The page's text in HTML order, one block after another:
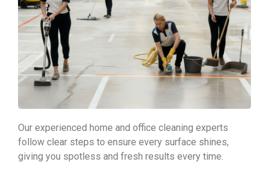
Our experienced home and office cleaning experts
follow clear steps to ensure every surface shines,
giving you spotless and fresh results every time.